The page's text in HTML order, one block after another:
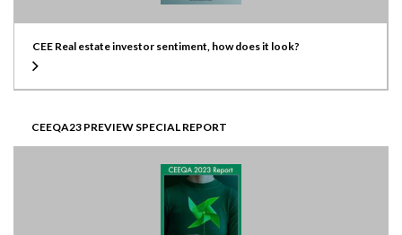
CEE Real estate investor sentiment, how does it look?
CEEQA23 PREVIEW SPECIAL REPORT